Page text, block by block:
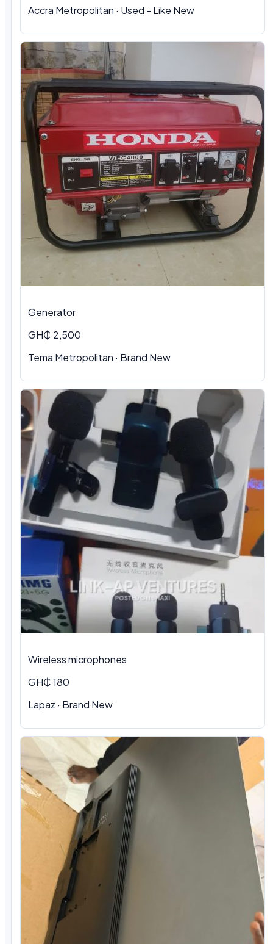
Accra Metropolitan · Used - Like New
Generator
GH₵ 2,500
Tema Metropolitan · Brand New
Wireless microphones
GH₵ 180
Lapaz · Brand New